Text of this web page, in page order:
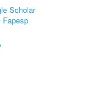
Scholar
Fapesp